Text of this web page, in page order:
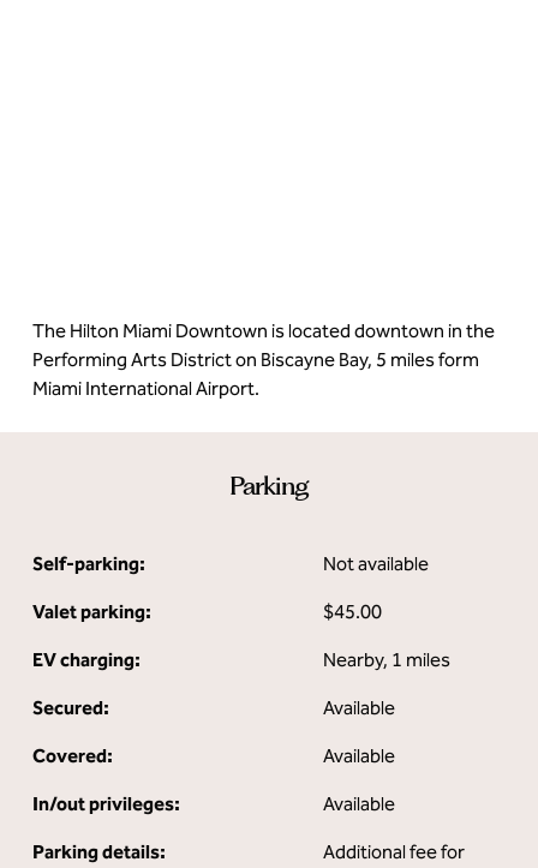
The Hilton Miami Downtown is located downtown in the
Performing Arts District on Biscayne Bay, 5 miles form
Miami International Airport.
Parking
Self-parking: Not available
Valet parking: $45.00
EV charging: Nearby, 1 miles
Secured: Available
Covered: Available
In/out privileges: Available
Parking details:
Additional fee for